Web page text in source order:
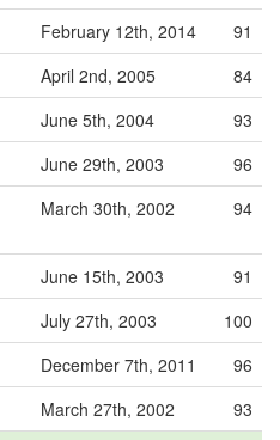
February 12th, 2014
91
April 2nd, 2005
84
June 5th, 2004
93
June 29th, 2003
96
March 30th, 2002 94
June 15th, 2003
91
July 27th, 2003
100
December 7th, 2011
96
March 27th, 2002
93